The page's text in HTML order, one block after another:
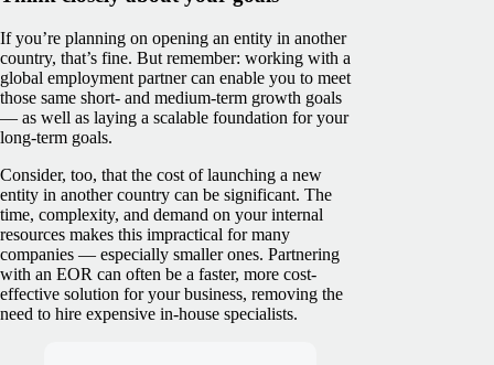
If you’re planning on opening an entity in another
country, that’s fine. But remember: working with a
global employment partner can enable you to meet
those same short- and medium-term growth goals
— as well as laying a scalable foundation for your
long-term goals.
Consider, too, that the cost of launching a new
entity in another country can be significant. The
time, complexity, and demand on your internal
resources makes this impractical for many
companies — especially smaller ones. Partnering
with an EOR can often be a faster, more cost-
effective solution for your business, removing the
need to hire expensive in-house specialists.